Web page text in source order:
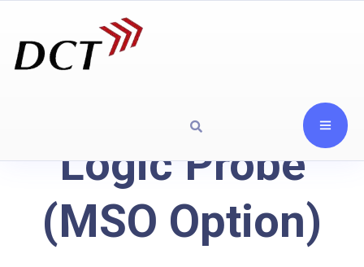
Logic Probe
(MSO Option)